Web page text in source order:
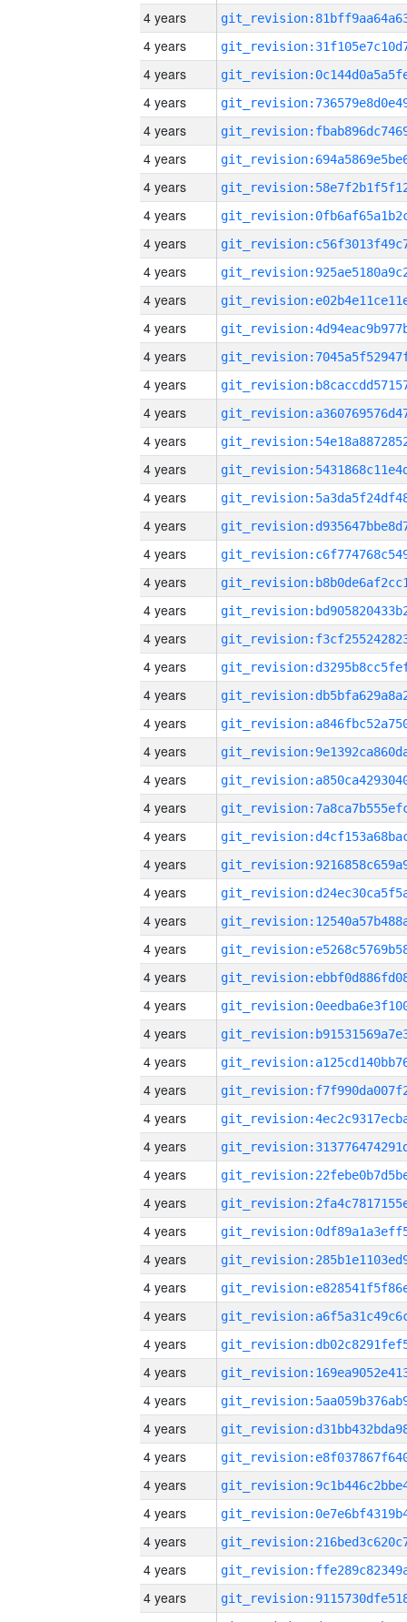
4 years
4 years
4 years
4 years
4 years
4 years
4 years
4 years
4 years
4 years
4 years
4 years
4 years
4 years
4 years
4 years
4 years
4 years
4 years
4 years
4 years
4 years
4 years
4 years
4 years
4 years
4 years
4 years
4 years
4 years
4 years
4 years
4 years
4 years
4 years
4 years
4 years
4 years
4 years
4 years
4 years
4 years
4 years
4 years
4 years
4 years
4 years
4 years
4 years
4 years
4 years
4 years
4 years
4 years
4 years
4 years
4 years